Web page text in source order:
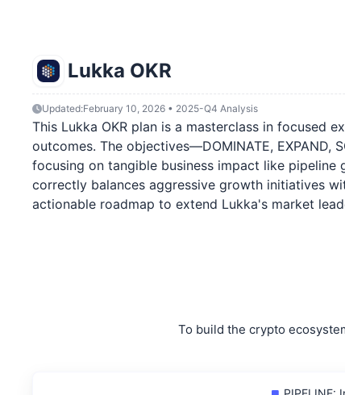
Lukka OKR
Updated:February 10, 2026 • 2025-Q4 Analysis
This Lukka OKR plan is a masterclass in focused
outcomes. The objectives—DOMINATE,
focusing on tangible business impact like
correctly balances aggressive growth initiatives
actionable roadmap to extend Lukka's market
To build the crypto